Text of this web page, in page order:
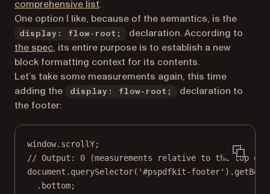
comprehensive list(opens in a new tab)
.
One option I like, because of the semantics, is the
display: flow-root;
declaration. According to
the spec(opens in a new tab)
, its entire purpose is to establish a new
block formatting context for its contents.
Let’s take some measurements again, this time
adding the
display: flow-root;
declaration to
the footer:
window.scrollY;
// Output: 0 (measurements relative to the top of
document. querySelector( '#pspdfkit-footer' ).
.bottom;